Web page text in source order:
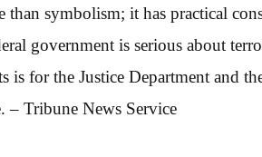
symbolism; it has practical
government is serious about
is for the Justice Department and
– Tribune News Service